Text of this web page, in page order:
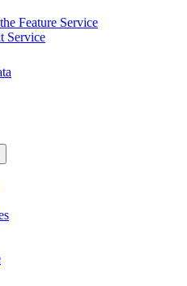
Feature Service
Service